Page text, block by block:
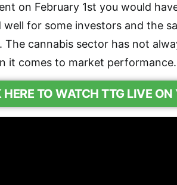
on February 1st you would
for some investors and the
The cannabis sector has not
it comes to market performance.
HERE TO WATCH TTG LIVE ON